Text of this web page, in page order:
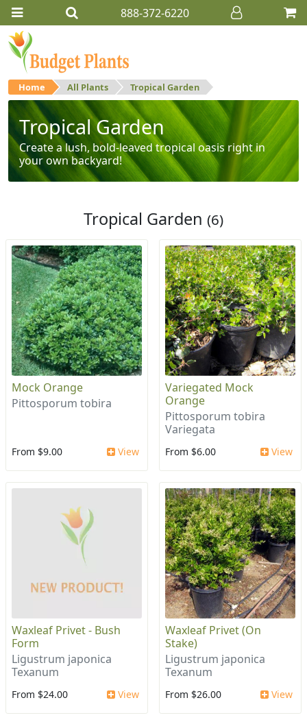
888-372-6220
Home All Plants Tropical Garden
Tropical Garden
Create a lush, bold-leaved tropical oasis right in
your own backyard!
Tropical Garden (6)
Mock Orange
Pittosporum tobira
From $9.00 View
Variegated Mock
Orange
Pittosporum tobira
Variegata
From $6.00 View
Waxleaf Privet - Bush
Form
Ligustrum japonica
Texanum
From $24.00 View
Waxleaf Privet (On
Stake)
Ligustrum japonica
Texanum
From $26.00 View